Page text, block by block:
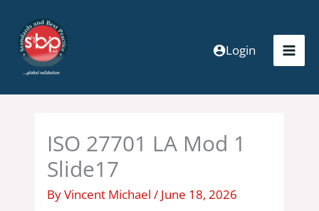
content
Login
ISO 27701 LA Mod 1
Slide17
ByVincent Michael/ June 18, 2026